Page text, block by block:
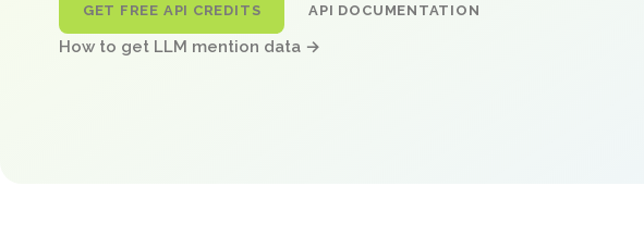
GET FREE API CREDITS API DOCUMENTATION
How to get LLM mention data →